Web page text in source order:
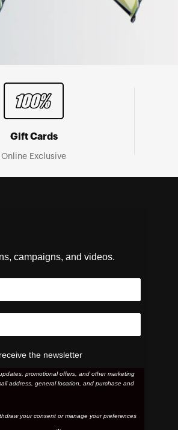
Gift Cards
Online Exclusive
campaigns, and videos.
the newsletter
promotional offers, and other marketing
address, general location, and purchase and
your consent or manage your preferences